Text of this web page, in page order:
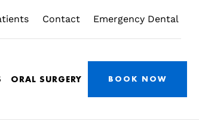
Contact Emergency Dental
ORAL SURGERY BOOK NOW